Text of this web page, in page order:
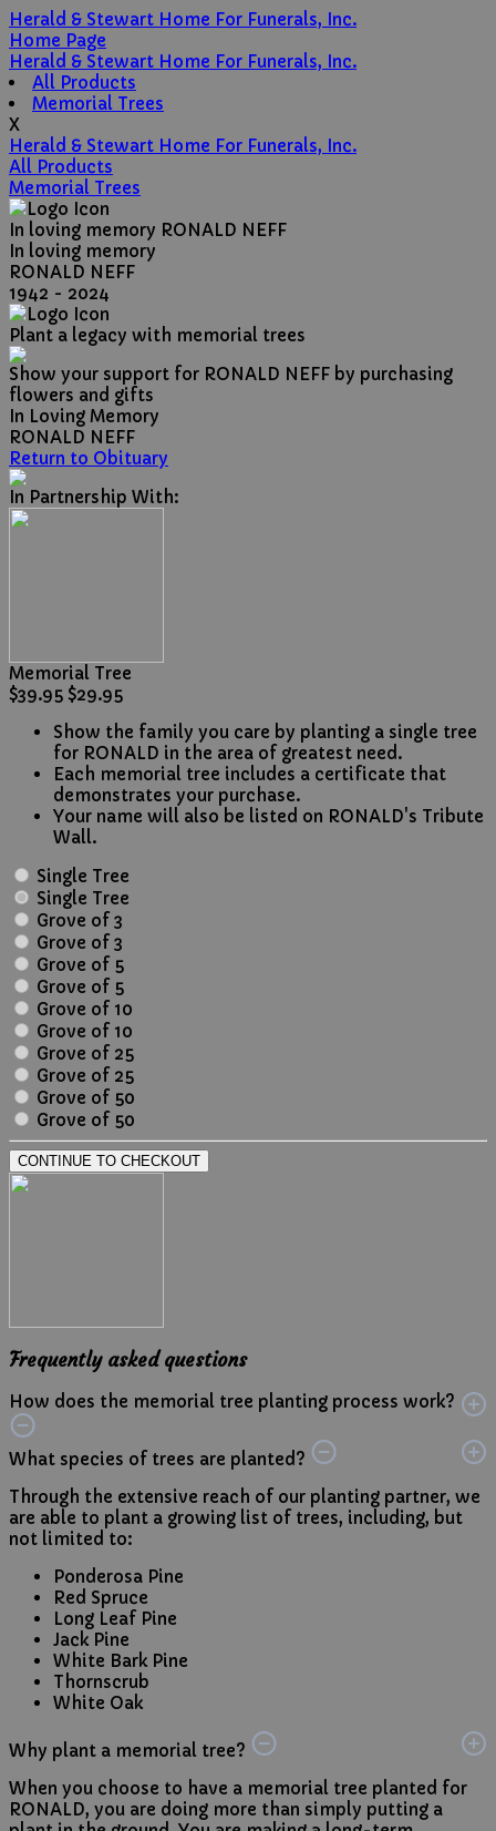
Herald & Stewart Home For Funerals, Inc.
Home Page
Herald & Stewart Home For Funerals, Inc.
All Products
Memorial Trees
X
Herald & Stewart Home For Funerals, Inc.
All Products
Memorial Trees
In loving memory RONALD NEFF
In loving memory
RONALD NEFF
1942 - 2024
Plant a legacy with memorial trees
Show your support for RONALD NEFF by purchasing
flowers and gifts
In Loving Memory
RONALD NEFF
Return to Obituary
In Partnership With:
Memorial Tree
$39.95 $29.95
Show the family you care by planting a single tree
for RONALD in the area of greatest need.
Each memorial tree includes a certificate that
demonstrates your purchase.
Your name will also be listed on RONALD's Tribute
Wall.
Single Tree
Single Tree
Grove of 3
Grove of 3
Grove of 5
Grove of 5
Grove of 10
Grove of 10
Grove of 25
Grove of 25
Grove of 50
Grove of 50
CONTINUE TO CHECKOUT
Frequently asked questions
How does the memorial tree planting process work?
What species of trees are planted?
Through the extensive reach of our planting partner, we
are able to plant a growing list of trees, including, but
not limited to:
Ponderosa Pine
Red Spruce
Long Leaf Pine
Jack Pine
White Bark Pine
Thornscrub
White Oak
Why plant a memorial tree?
When you choose to have a memorial tree planted for
RONALD, you are doing more than simply putting a